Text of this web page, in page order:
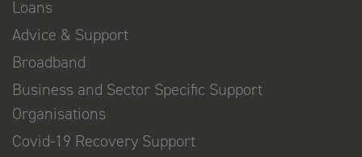
Loans
Advice & Support
Broadband
Business and Sector Specific Support
Organisations
Covid-19 Recovery Support